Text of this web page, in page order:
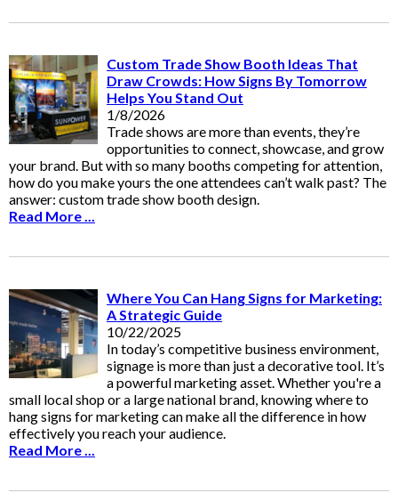
Custom Trade Show Booth Ideas That
Draw Crowds: How Signs By Tomorrow
Helps You Stand Out
1/8/2026
Trade shows are more than events, they’re
opportunities to connect, showcase, and grow
your brand. But with so many booths competing for attention,
how do you make yours the one attendees can’t walk past? The
answer: custom trade show booth design.
Read More ...
Where You Can Hang Signs for Marketing:
A Strategic Guide
10/22/2025
In today’s competitive business environment,
signage is more than just a decorative tool. It’s
a powerful marketing asset. Whether you're a
small local shop or a large national brand, knowing where to
hang signs for marketing can make all the difference in how
effectively you reach your audience.
Read More ...